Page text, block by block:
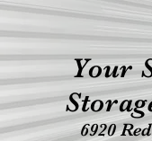
Your
6920